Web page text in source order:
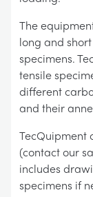
The
long and
specimens.
tensile
different
and their
TecQuipment
(contact our
includes
specimens if